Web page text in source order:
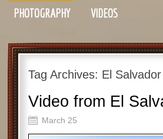
PHOTOGRAPHY
VIDEOS
Tag Archives: El Salvador
Video from El
March 25